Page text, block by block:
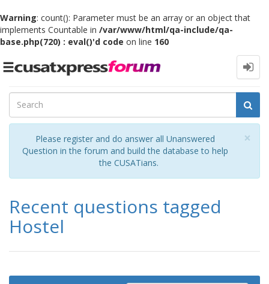
Warning: count(): Parameter must be an array or an object that
implements Countable in /var/www/html/qa-include/qa-
base.php(720) : eval()'d code on line 160
Toggle
×
Please register and do answer all Unanswered
Question in the forum and build the database to help
the CUSATians.
Recent questions tagged
Hostel